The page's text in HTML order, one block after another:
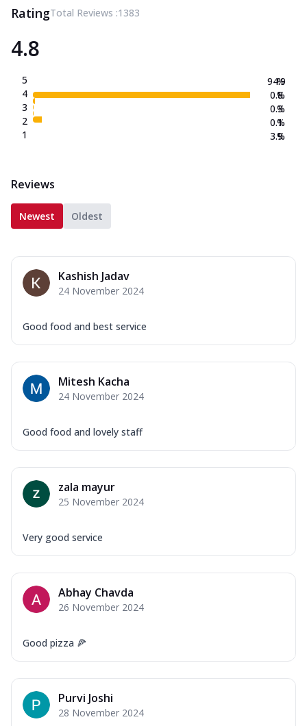
RatingTotal Reviews :1383
4.8
5
4
3
2
1
94.9
0.8
0.3
0.1
3.9
%
%
%
%
%
Reviews
Newest Oldest
Kashish Jadav
24 November 2024
Good food and best service
Mitesh Kacha
24 November 2024
Good food and lovely staff
zala mayur
25 November 2024
Very good service
Abhay Chavda
26 November 2024
Good pizza 🍕
Purvi Joshi
28 November 2024